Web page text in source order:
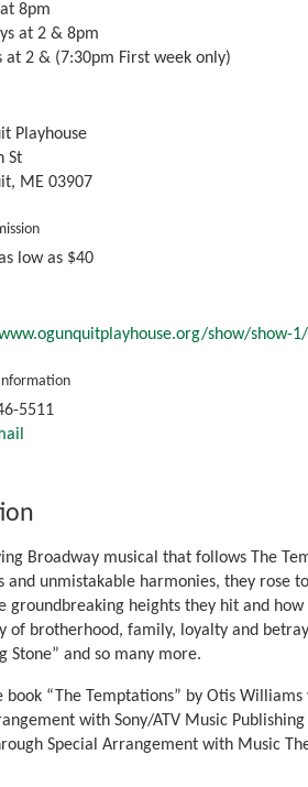
8pm
at 2 & 8pm
at 2 & (7:30pm First week only)
Playhouse
St
ME 03907
low as $40
show/show-1/
5511
Broadway musical that follows The
and unmistakable harmonies, they rose
groundbreaking heights they hit and
of brotherhood, family, loyalty and
Stone” and so many more.
book “The Temptations” by Otis
with Sony/ATV Music Publishing
Special Arrangement with Music